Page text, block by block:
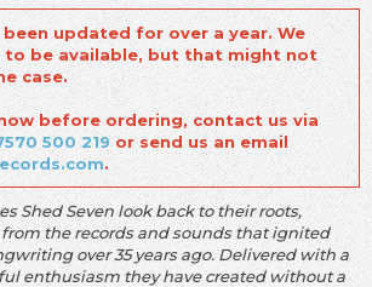
updated for over a year. We
to be available, but that might not
case.
before ordering, contact us via
500 219or send us an email
.
Shed Seven look back to their roots,
the records and sounds that ignited
over 35 years ago. Delivered with a
enthusiasm they have created without a